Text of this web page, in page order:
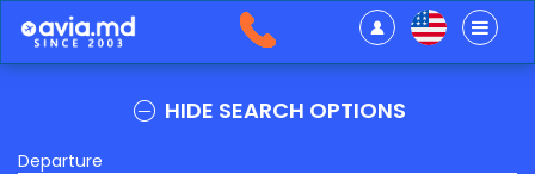
HIDE SEARCH OPTIONS
Departure